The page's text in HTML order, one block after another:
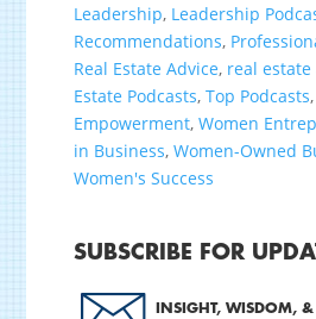
Leadership, Leadership
Recommendations,
Real Estate Advice, real estate
Estate Podcasts,Top Podcasts
Empowerment,Women
in Business,Women-Owned
Women's Success
SUBSCRIBE FOR
INSIGHT, WISDOM, &